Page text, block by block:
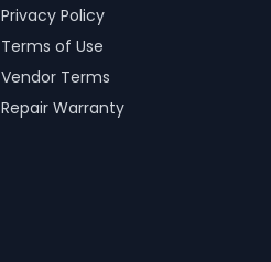
Privacy Policy
Terms of Use
Vendor Terms
Repair Warranty